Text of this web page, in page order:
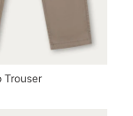
Trouser